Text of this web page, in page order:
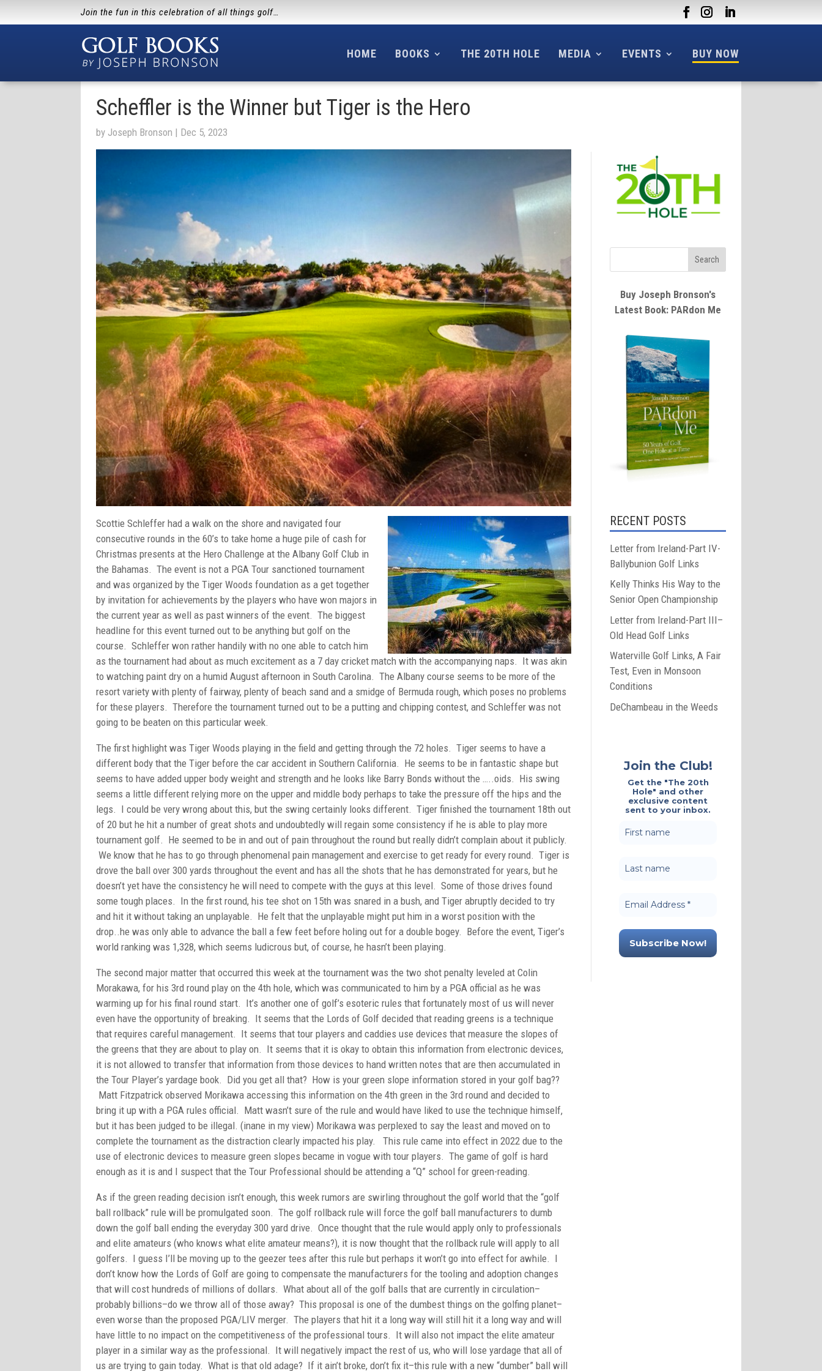
Join the fun in this celebration of all things golf…
HOME BOOKS THE 20TH HOLE MEDIA EVENTS BUY NOW
Scheffler is the Winner but Tiger is the Hero
by Joseph Bronson | Dec 5, 2023
Scottie Schleffer had a walk on the shore and navigated four
consecutive rounds in the 60’s to take home a huge pile of cash for
Christmas presents at the Hero Challenge at the Albany Golf Club in
the Bahamas. The event is not a PGA Tour sanctioned tournament
and was organized by the Tiger Woods foundation as a get together
by invitation for achievements by the players who have won majors in
the current year as well as past winners of the event. The biggest
headline for this event turned out to be anything but golf on the
course. Schleffer won rather handily with no one able to catch him
as the tournament had about as much excitement as a 7 day cricket match with the accompanying naps. It was akin
to watching paint dry on a humid August afternoon in South Carolina. The Albany course seems to be more of the
resort variety with plenty of fairway, plenty of beach sand and a smidge of Bermuda rough, which poses no problems
for these players. Therefore the tournament turned out to be a putting and chipping contest, and Schleffer was not
going to be beaten on this particular week.
The first highlight was Tiger Woods playing in the field and getting through the 72 holes. Tiger seems to have a
different body that the Tiger before the car accident in Southern California. He seems to be in fantastic shape but
seems to have added upper body weight and strength and he looks like Barry Bonds without the …..oids. His swing
seems a little different relying more on the upper and middle body perhaps to take the pressure off the hips and the
legs. I could be very wrong about this, but the swing certainly looks different. Tiger finished the tournament 18th out
of 20 but he hit a number of great shots and undoubtedly will regain some consistency if he is able to play more
tournament golf. He seemed to be in and out of pain throughout the round but really didn’t complain about it publicly.
We know that he has to go through phenomenal pain management and exercise to get ready for every round. Tiger is
drove the ball over 300 yards throughout the event and has all the shots that he has demonstrated for years, but he
doesn’t yet have the consistency he will need to compete with the guys at this level. Some of those drives found
some tough places. In the first round, his tee shot on 15th was snared in a bush, and Tiger abruptly decided to try
and hit it without taking an unplayable. He felt that the unplayable might put him in a worst position with the
drop..he was only able to advance the ball a few feet before holing out for a double bogey. Before the event, Tiger’s
world ranking was 1,328, which seems ludicrous but, of course, he hasn’t been playing.
The second major matter that occurred this week at the tournament was the two shot penalty leveled at Colin
Morakawa, for his 3rd round play on the 4th hole, which was communicated to him by a PGA official as he was
warming up for his final round start. It’s another one of golf’s esoteric rules that fortunately most of us will never
even have the opportunity of breaking. It seems that the Lords of Golf decided that reading greens is a technique
that requires careful management. It seems that tour players and caddies use devices that measure the slopes of
the greens that they are about to play on. It seems that it is okay to obtain this information from electronic devices,
it is not allowed to transfer that information from those devices to hand written notes that are then accumulated in
the Tour Player’s yardage book. Did you get all that? How is your green slope information stored in your golf bag??
Matt Fitzpatrick observed Morikawa accessing this information on the 4th green in the 3rd round and decided to
bring it up with a PGA rules official. Matt wasn’t sure of the rule and would have liked to use the technique himself,
but it has been judged to be illegal. (inane in my view) Morikawa was perplexed to say the least and moved on to
complete the tournament as the distraction clearly impacted his play. This rule came into effect in 2022 due to the
use of electronic devices to measure green slopes became in vogue with tour players. The game of golf is hard
enough as it is and I suspect that the Tour Professional should be attending a “Q” school for green-reading.
As if the green reading decision isn’t enough, this week rumors are swirling throughout the golf world that the “golf
ball rollback” rule will be promulgated soon. The golf rollback rule will force the golf ball manufacturers to dumb
down the golf ball ending the everyday 300 yard drive. Once thought that the rule would apply only to professionals
and elite amateurs (who knows what elite amateur means?), it is now thought that the rollback rule will apply to all
golfers. I guess I’ll be moving up to the geezer tees after this rule but perhaps it won’t go into effect for awhile. I
don’t know how the Lords of Golf are going to compensate the manufacturers for the tooling and adoption changes
that will cost hundreds of millions of dollars. What about all of the golf balls that are currently in circulation–
probably billions–do we throw all of those away? This proposal is one of the dumbest things on the golfing planet–
even worse than the proposed PGA/LIV merger. The players that hit it a long way will still hit it a long way and will
have little to no impact on the competitiveness of the professional tours. It will also not impact the elite amateur
player in a similar way as the professional. It will negatively impact the rest of us, who will lose yardage that all of
us are trying to gain today. What is that old adage? If it ain’t broke, don’t fix it–this rule with a new “dumber” ball will
Buy Joseph Bronson's
Latest Book: PARdon Me
RECENT POSTS
Letter from Ireland-Part IV-
Ballybunion Golf Links
Kelly Thinks His Way to the
Senior Open Championship
Letter from Ireland-Part III–
Old Head Golf Links
Waterville Golf Links, A Fair
Test, Even in Monsoon
Conditions
DeChambeau in the Weeds
Join the Club!
Get the "The 20th
Hole" and other
exclusive content
sent to your inbox.